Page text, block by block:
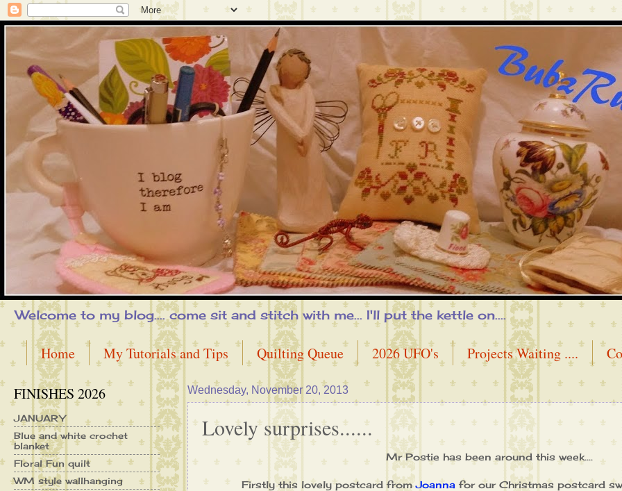
Welcome to my blog.... come sit and stitch with me... I'll put the kettle on....
Home My Tutorials and Tips Quilting Queue 2026 UFO's Projects Waiting ....
Wednesday, November 20, 2013
Lovely surprises......
Mr Postie has been around this week....
Firstly this lovely postcard fromJoanna for our Christmas postcard
FINISHES 2026
JANUARY
Blue and white crochet
blanket
Floral Fun quilt
WM style wallhanging